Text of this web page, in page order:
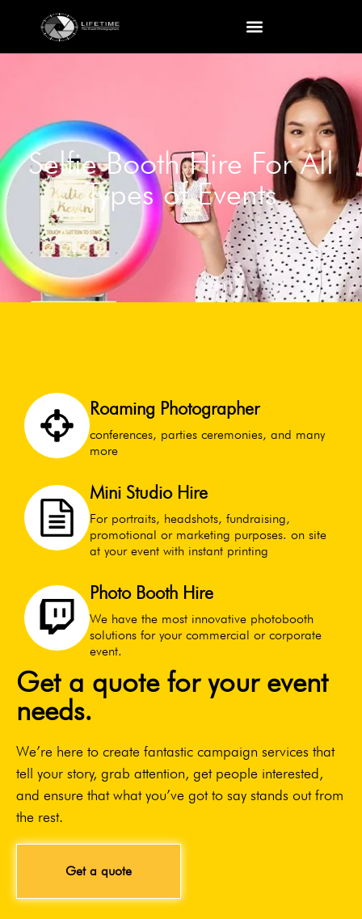
Selfie Booth Hire For All
Types of Events
Roaming Photographer
conferences, parties ceremonies, and many
more
Mini Studio Hire
For portraits, headshots, fundraising,
promotional or marketing purposes. on site
at your event with instant printing
Photo Booth Hire
We have the most innovative photobooth
solutions for your commercial or corporate
event.
Get a quote for your event
needs.
We’re here to create fantastic campaign services that
tell your story, grab attention, get people interested,
and ensure that what you’ve got to say stands out from
the rest.
Get a quote